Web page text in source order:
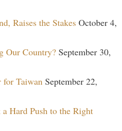
Raises the Stakes October 4,
Our Country? September 30,
for Taiwan September 22,
Hard Push to the Right